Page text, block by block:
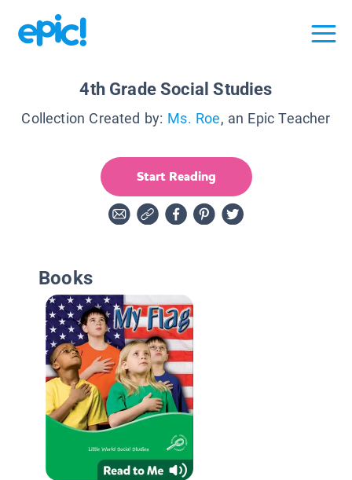
4th Grade Social Studies
Collection Created by: Ms. Roe, an Epic Teacher
Start Reading
Books